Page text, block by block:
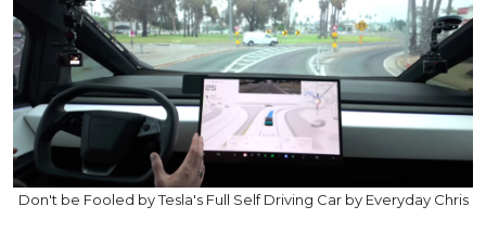
Don't be Fooled by Tesla's Full Self Driving Car by Everyday Chris